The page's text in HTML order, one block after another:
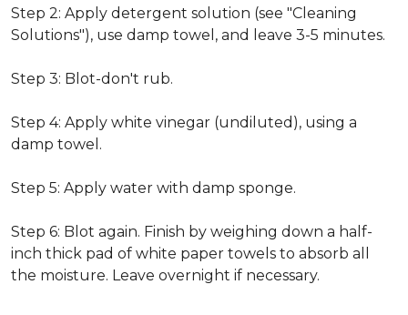
Step 2: Apply detergent solution (see "Cleaning
Solutions"), use damp towel, and leave 3-5 minutes.
Step 3: Blot-don't rub.
Step 4: Apply white vinegar (undiluted), using a
damp towel.
Step 5: Apply water with damp sponge.
Step 6: Blot again. Finish by weighing down a half-
inch thick pad of white paper towels to absorb all
the moisture. Leave overnight if necessary.